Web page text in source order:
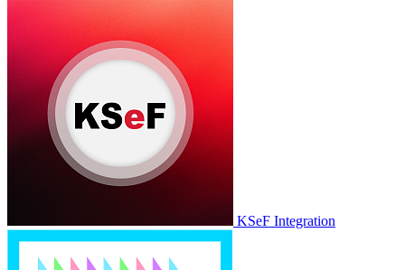
KSeF Integration